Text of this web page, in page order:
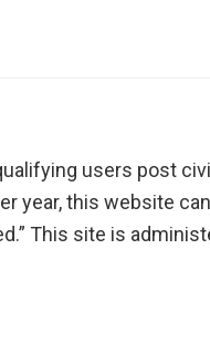
users post
year, this website
This site is